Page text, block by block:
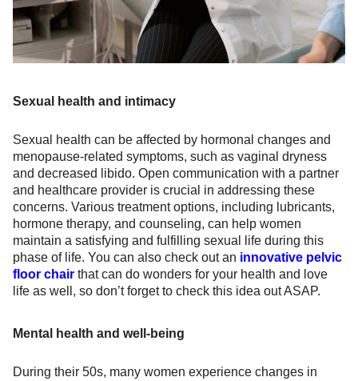
Sexual health and intimacy
Sexual health can be affected by hormonal changes and
menopause-related symptoms, such as vaginal dryness
and decreased libido. Open communication with a partner
and healthcare provider is crucial in addressing these
concerns. Various treatment options, including lubricants,
hormone therapy, and counseling, can help women
maintain a satisfying and fulfilling sexual life during this
phase of life. You can also check out an innovative pelvic
floor chair that can do wonders for your health and love
life as well, so don’t forget to check this idea out ASAP.
Mental health and well-being
During their 50s, many women experience changes in